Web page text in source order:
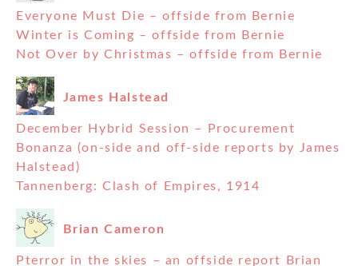
Everyone Must Die – offside from Bernie
Winter is Coming – offside from Bernie
Not Over by Christmas – offside from Bernie
James Halstead
December Hybrid Session – Procurement
Bonanza (on-side and off-side reports by James
Halstead)
Tannenberg: Clash of Empires, 1914
Brian Cameron
Pterror in the skies – an offside report Brian